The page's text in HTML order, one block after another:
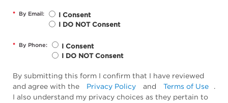
* By Email:
I Consent
I DO NOT Consent
* By Phone:
I Consent
I DO NOT Consent
By submitting this form I confirm that I have reviewed
and agree with the
Privacy Policy and Terms of Use
.
I also understand my privacy choices as they pertain to